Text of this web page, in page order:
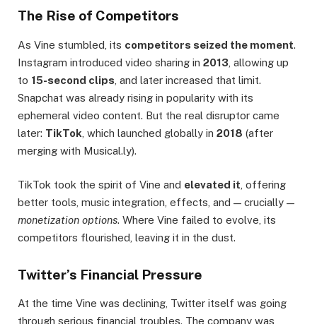
The Rise of Competitors
As Vine stumbled, its competitors seized the moment.
Instagram introduced video sharing in 2013 , allowing up
to 15-second clips , and later increased that limit.
Snapchat was already rising in popularity with its
ephemeral video content. But the real disruptor came
later: TikTok , which launched globally in 2018 (after
merging with Musical.ly).
TikTok took the spirit of Vine and elevated it , offering
better tools, music integration, effects, and — crucially —
monetization options. Where Vine failed to evolve, its
competitors flourished, leaving it in the dust.
Twitter’s Financial Pressure
At the time Vine was declining, Twitter itself was going
through serious financial troubles. The company was